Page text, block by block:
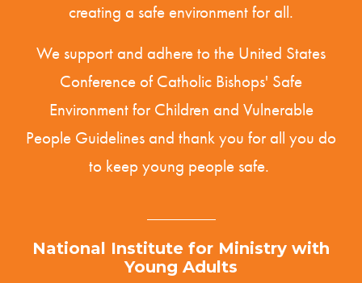
creating a safe environment for all.
We support and adhere to the United States
Conference of Catholic Bishops' Safe
Environment for Children and Vulnerable
People Guidelines and thank you for all you do
to keep young people safe.
National Institute for Ministry with
Young Adults